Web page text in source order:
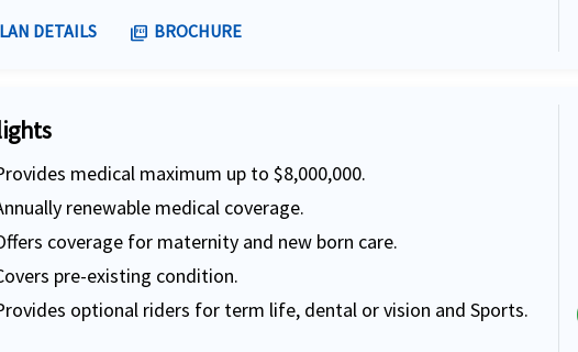
DETAILS picture_as_pdf BROCHURE
medical maximum up to $8,000,000.
renewable medical coverage.
coverage for maternity and new born care.
pre-existing condition.
optional riders for term life, dental or vision and Sports.